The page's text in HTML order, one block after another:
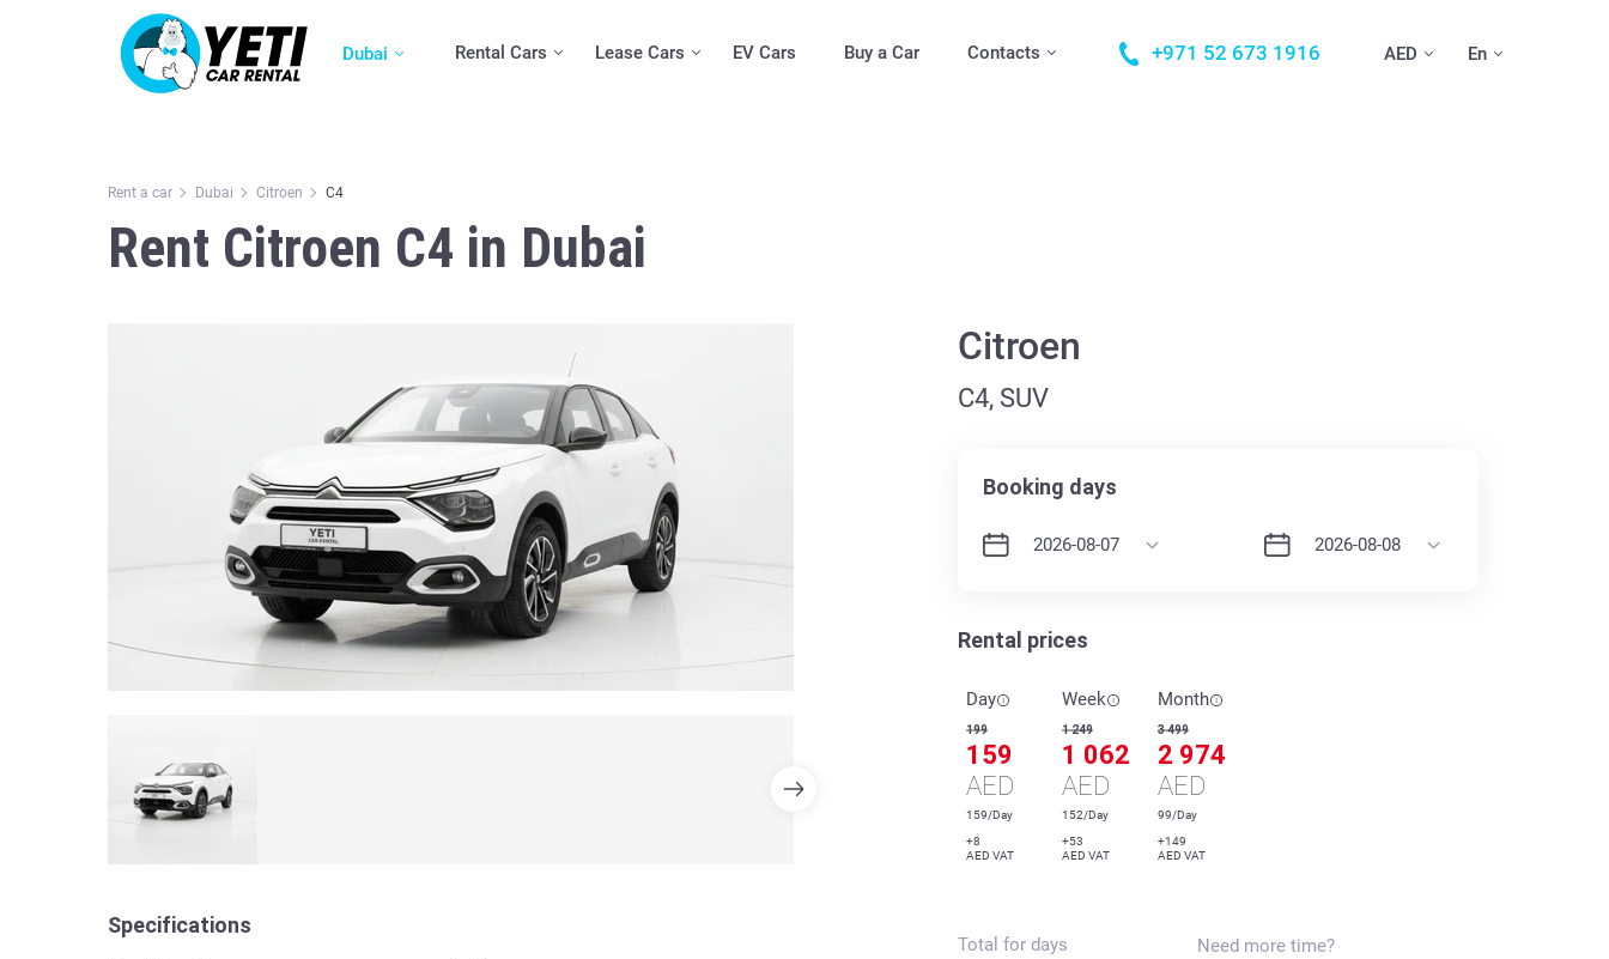
Dubai Rental Cars Lease Cars EV Cars Buy a Car Contacts +971 52 673 1916 AED En
Rent a car Dubai Citroen C4
Rent Citroen C4 in Dubai
Specifications
Citroen
C4, SUV
Booking days
Rental prices
Day
199
159
AED
159/Day
+8
AED VAT
Week
1 249
1 062
AED
152/Day
+53
AED VAT
Month
3 499
2 974
AED
99/Day
+149
AED VAT
Total fordays Need more time?